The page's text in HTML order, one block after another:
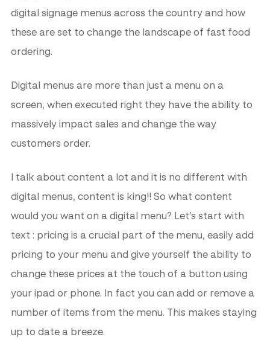
digital signage menus across the country and how
these are set to change the landscape of fast food
ordering.
Digital menus are more than just a menu on a
screen, when executed right they have the ability to
massively impact sales and change the way
customers order.
I talk about content a lot and it is no different with
digital menus, content is king!! So what content
would you want on a digital menu? Let’s start with
text : pricing is a crucial part of the menu, easily add
pricing to your menu and give yourself the ability to
change these prices at the touch of a button using
your ipad or phone. In fact you can add or remove a
number of items from the menu. This makes staying
up to date a breeze.